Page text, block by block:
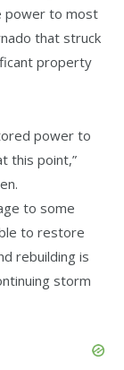
power to most
that struck
property
power to
this point,”
to some
to restore
rebuilding is
storm